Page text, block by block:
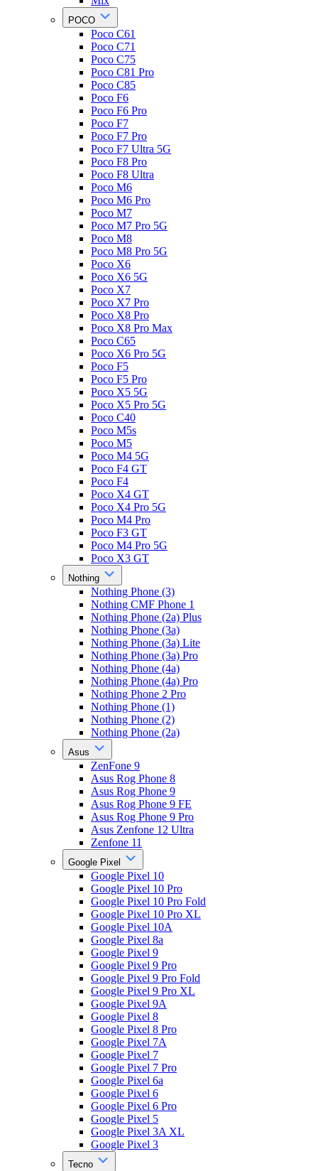
POCO
Poco C61
Poco C71
Poco C75
Poco C81 Pro
Poco C85
Poco F6
Poco F6 Pro
Poco F7
Poco F7 Pro
Poco F7 Ultra 5G
Poco F8 Pro
Poco F8 Ultra
Poco M6
Poco M6 Pro
Poco M7
Poco M7 Pro 5G
Poco M8
Poco M8 Pro 5G
Poco X6
Poco X6 5G
Poco X7
Poco X7 Pro
Poco X8 Pro
Poco X8 Pro Max
Poco C65
Poco X6 Pro 5G
Poco F5
Poco F5 Pro
Poco X5 5G
Poco X5 Pro 5G
Poco C40
Poco M5s
Poco M5
Poco M4 5G
Poco F4 GT
Poco F4
Poco X4 GT
Poco X4 Pro 5G
Poco M4 Pro
Poco F3 GT
Poco M4 Pro 5G
Poco X3 GT
Nothing
Nothing Phone (3)
Nothing CMF Phone 1
Nothing Phone (2a) Plus
Nothing Phone (3a)
Nothing Phone (3a) Lite
Nothing Phone (3a) Pro
Nothing Phone (4a)
Nothing Phone (4a) Pro
Nothing Phone 2 Pro
Nothing Phone (1)
Nothing Phone (2)
Nothing Phone (2a)
Asus
ZenFone 9
Asus Rog Phone 8
Asus Rog Phone 9
Asus Rog Phone 9 FE
Asus Rog Phone 9 Pro
Asus Zenfone 12 Ultra
Zenfone 11
Google Pixel
Google Pixel 10
Google Pixel 10 Pro
Google Pixel 10 Pro Fold
Google Pixel 10 Pro XL
Google Pixel 10A
Google Pixel 8a
Google Pixel 9
Google Pixel 9 Pro
Google Pixel 9 Pro Fold
Google Pixel 9 Pro XL
Google Pixel 9A
Google Pixel 8
Google Pixel 8 Pro
Google Pixel 7A
Google Pixel 7
Google Pixel 7 Pro
Google Pixel 6a
Google Pixel 6
Google Pixel 6 Pro
Google Pixel 5
Google Pixel 3A XL
Google Pixel 3
Tecno